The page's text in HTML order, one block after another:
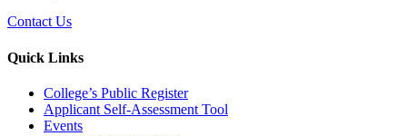
Contact Us
Quick Links
College’s Public Register
Applicant Self-Assessment Tool
Events